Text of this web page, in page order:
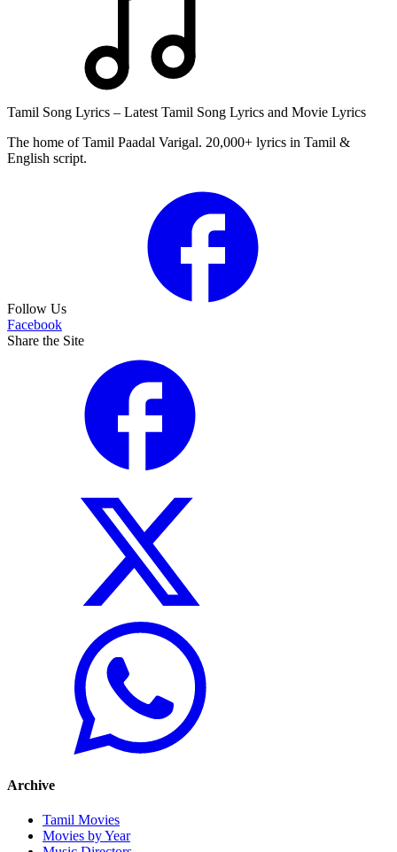
Tamil Song Lyrics – Latest Tamil Song Lyrics and Movie Lyrics
The home of Tamil Paadal Varigal. 20,000+ lyrics in Tamil &
English script.
Follow Us
Facebook
Share the Site
Archive
Tamil Movies
Movies by Year